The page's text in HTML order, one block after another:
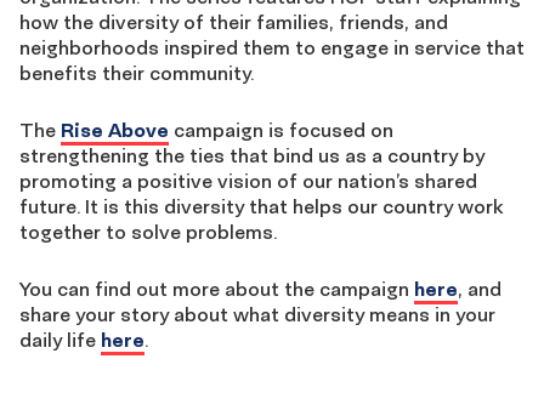
how the diversity of their families, friends, and
neighborhoods inspired them to engage in service that
benefits their community.
The Rise Above campaign is focused on
strengthening the ties that bind us as a country by
promoting a positive vision of our nation’s shared
future. It is this diversity that helps our country work
together to solve problems.
You can find out more about the campaign here, and
share your story about what diversity means in your
daily life here.